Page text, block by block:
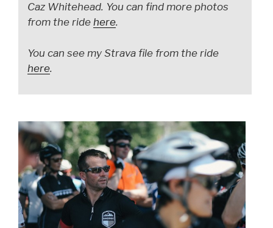
Caz Whitehead. You can find more photos
from the ride here.
You can see my Strava file from the ride
here.